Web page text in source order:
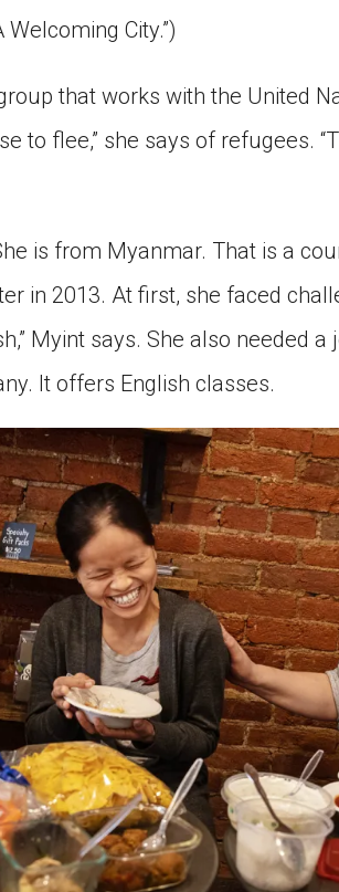
City.”)
that works with the United
to flee,” she says of refugees.
is from Myanmar. That is a
in 2013. At first, she faced
Myint says. She also needed
It offers English classes.